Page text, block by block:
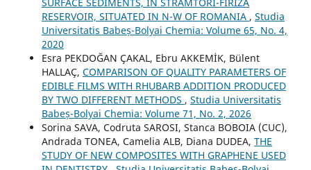
RESERVOIR, SITUATED IN N-W OF ROMANIA , Studia
Universitatis Babeș-Bolyai Chemia: Volume 65, No. 4,
2020
Esra PEKDOĞAN ÇAKAL, Ebru AKKEMİK, Bülent
HALLAÇ, COMPARISON OF QUALITY PARAMETERS OF
EDIBLE FILMS WITH RHUBARB ADDITION PRODUCED
BY TWO DIFFERENT METHODS , Studia Universitatis
Babeș-Bolyai Chemia: Volume 71, No. 2, 2026
Sorina SAVA, Codruta SAROSI, Stanca BOBOIA (CUC),
Andrada TONEA, Camelia ALB, Diana DUDEA, THE
STUDY OF NEW COMPOSITES WITH GRAPHENE USED